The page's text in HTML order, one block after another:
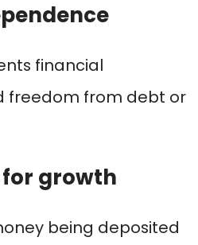
financial
freedom from debt or
growth
being deposited